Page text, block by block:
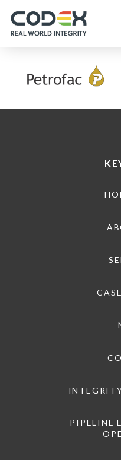
SINGLE
PIPELINE